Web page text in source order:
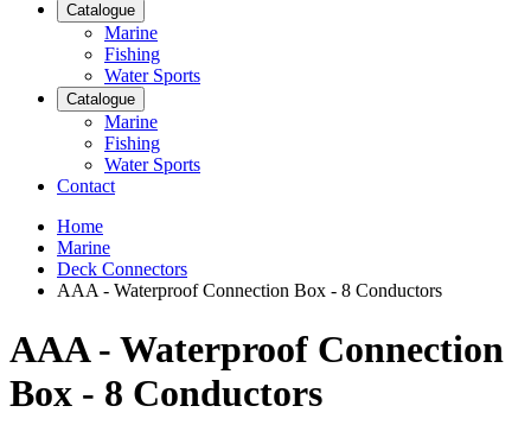
Catalogue
Marine
Fishing
Water Sports
Catalogue
Marine
Fishing
Water Sports
Contact
Home
Marine
Deck Connectors
AAA - Waterproof Connection Box - 8 Conductors
AAA - Waterproof Connection
Box - 8 Conductors